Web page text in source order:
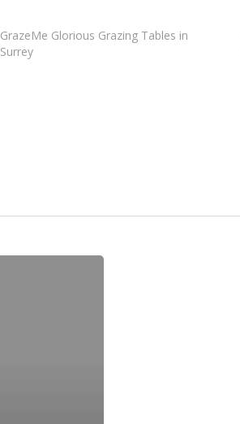
GrazeMe Glorious Grazing Tables in
Surrey